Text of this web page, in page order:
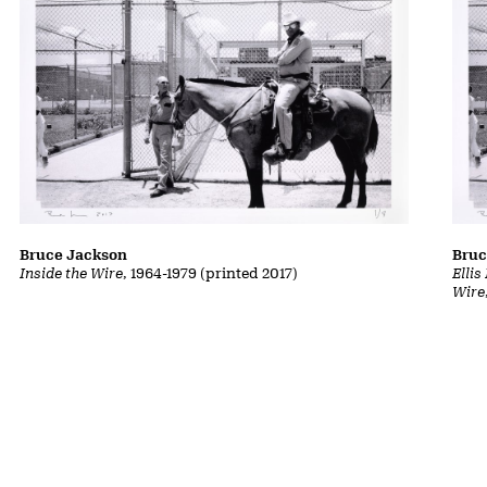
Inside the Wire, 1964-1979 (printed 2017)
Bruce Jackson
Ellis
Wire